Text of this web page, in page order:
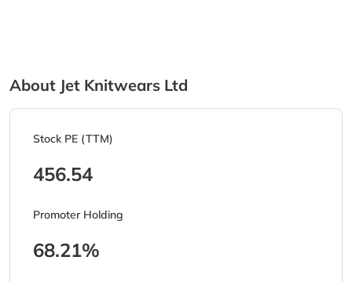
About Jet Knitwears Ltd
Stock PE (TTM)
456.54
Promoter Holding
68.21%